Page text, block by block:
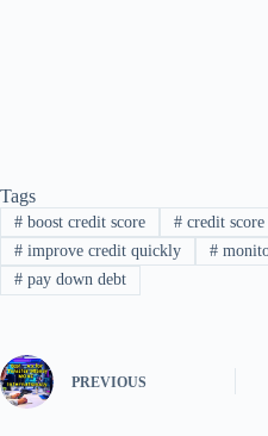
Tags
#boost credit score #credit score
#improve credit quickly #
#pay down debt
PREVIOUS